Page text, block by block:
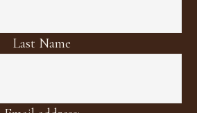
Last Name